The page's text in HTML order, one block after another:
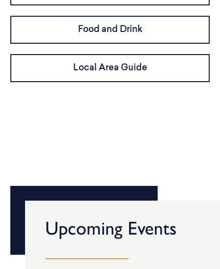
Food and Drink
Local Area Guide
Upcoming Events